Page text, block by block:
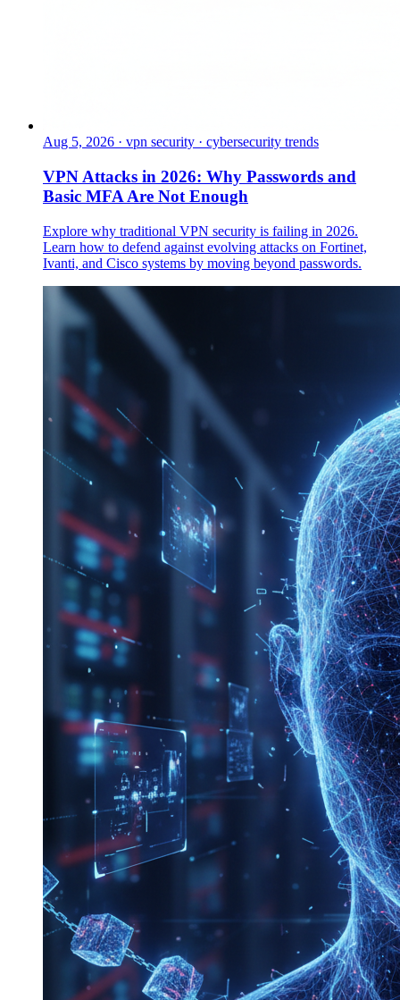
Aug 5, 2026 · vpn security · cybersecurity trends
VPN Attacks in 2026: Why Passwords and
Basic MFA Are Not Enough
Explore why traditional VPN security is failing in 2026.
Learn how to defend against evolving attacks on Fortinet,
Ivanti, and Cisco systems by moving beyond passwords.